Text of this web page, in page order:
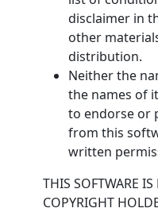
disclaimer in
other
distribution.
Neither the
the names of
to endorse or
from this
written
THIS SOFTWARE
COPYRIGHT